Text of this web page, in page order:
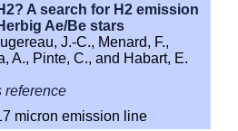
A search for H2 emission
Ae/Be stars
J.-C., Menard, F.,
A., Pinte, C., and Habart, E.
reference
micron emission line